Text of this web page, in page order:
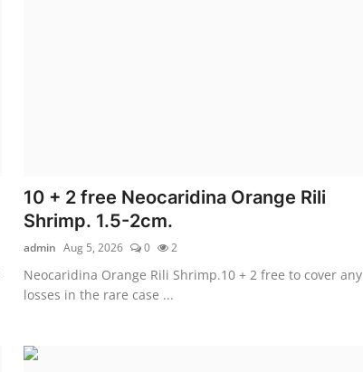
10 + 2 free Neocaridina Orange Rili
Shrimp. 1.5-2cm.
admin Aug 5, 2026 0 2
Neocaridina Orange Rili Shrimp.10 + 2 free to cover any
losses in the rare case ...